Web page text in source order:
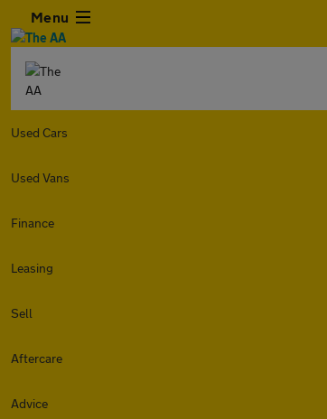
Menu
Used Cars
Used Vans
Finance
Leasing
Sell
Aftercare
Advice